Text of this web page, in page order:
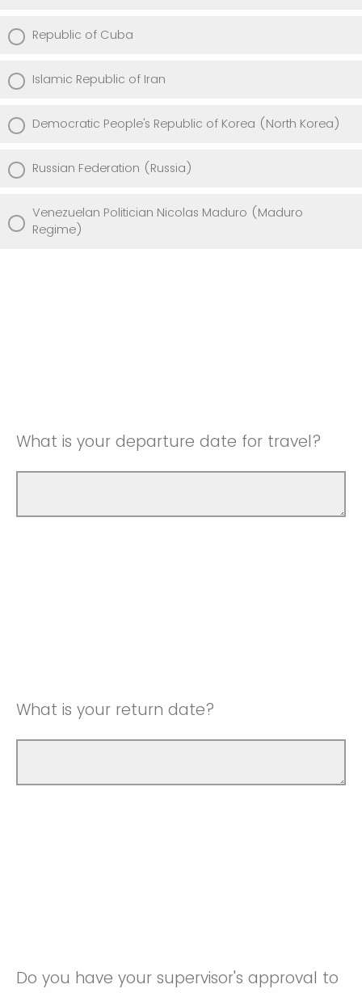
Republic of Cuba
Islamic Republic of Iran
Democratic People's Republic of Korea (North Korea)
Russian Federation (Russia)
Venezuelan Politician Nicolas Maduro (Maduro
Regime)
What is your departure date for travel?
What is your return date?
Do you have your supervisor's approval to